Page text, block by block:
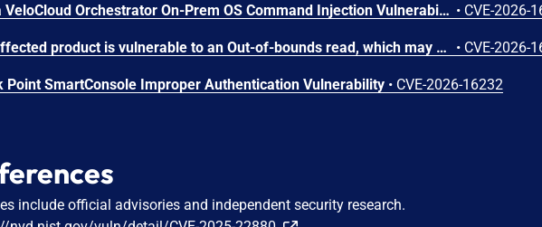
Arista VeloCloud Orchestrator On-Prem OS Command Injection Vulnerability • CVE-2026-
The affected product is vulnerable to an Out-of-bounds read, which may allow an attacker to crash the parsing process and cause a denial of service. • CVE-2026-
Point SmartConsole Improper Authentication Vulnerability • CVE-2026-16232
include official advisories and independent security research.